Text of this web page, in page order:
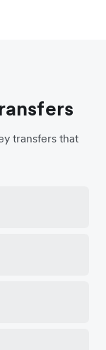
transfers that